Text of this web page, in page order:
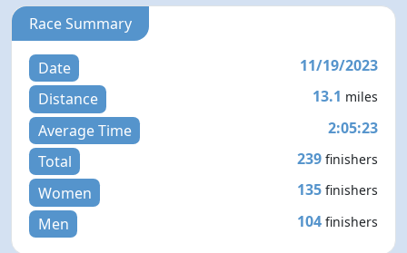
Race Summary
Date
11/19/2023
Distance
13.1 miles
Average Time
2:05:23
Total
239 finishers
Women 135 finishers
Men 104 finishers